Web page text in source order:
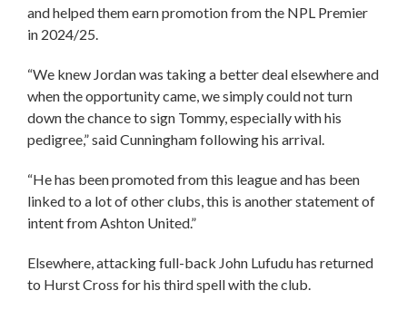
and helped them earn promotion from the NPL Premier
in 2024/25.
“We knew Jordan was taking a better deal elsewhere and
when the opportunity came, we simply could not turn
down the chance to sign Tommy, especially with his
pedigree,” said Cunningham following his arrival.
“He has been promoted from this league and has been
linked to a lot of other clubs, this is another statement of
intent from Ashton United.”
Elsewhere, attacking full-back John Lufudu has returned
to Hurst Cross for his third spell with the club.